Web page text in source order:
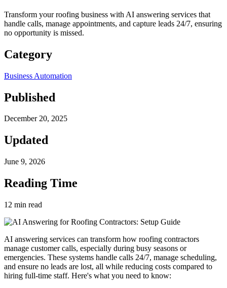
Transform your roofing business with AI answering services that
handle calls, manage appointments, and capture leads 24/7, ensuring
no opportunity is missed.
Category
Business Automation
Published
December 20, 2025
Updated
June 9, 2026
Reading Time
12 min read
AI answering services can transform how roofing contractors
manage customer calls, especially during busy seasons or
emergencies. These systems handle calls 24/7, manage scheduling,
and ensure no leads are lost, all while reducing costs compared to
hiring full-time staff. Here's what you need to know: